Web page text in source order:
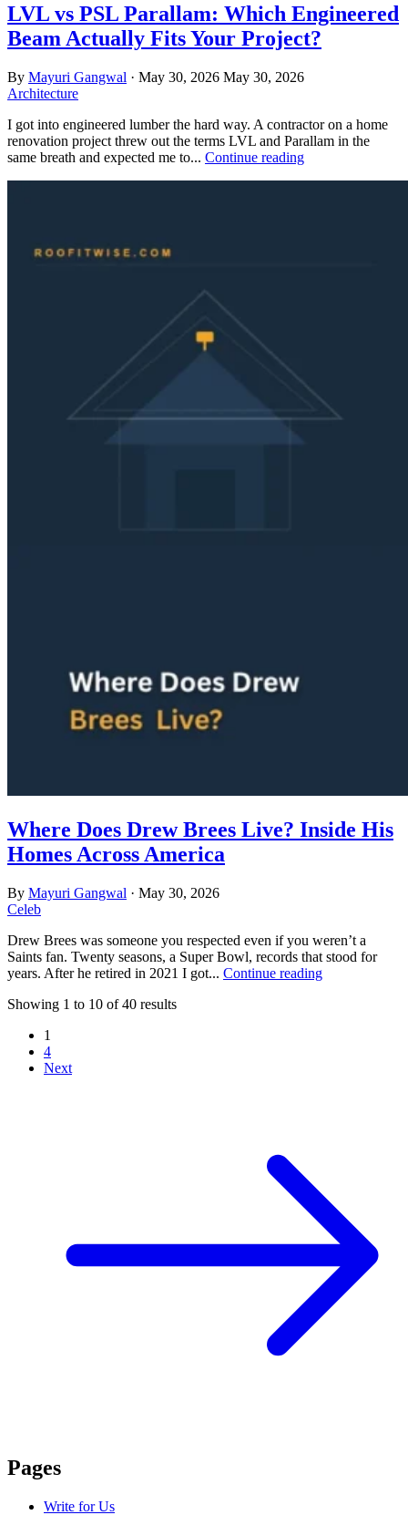
LVL vs PSL Parallam: Which Engineered
Beam Actually Fits Your Project?
By Mayuri Gangwal · May 30, 2026 May 30, 2026
Architecture
I got into engineered lumber the hard way. A contractor on a home
renovation project threw out the terms LVL and Parallam in the
same breath and expected me to... Continue reading
Where Does Drew Brees Live? Inside His
Homes Across America
By Mayuri Gangwal · May 30, 2026
Celeb
Drew Brees was someone you respected even if you weren’t a
Saints fan. Twenty seasons, a Super Bowl, records that stood for
years. After he retired in 2021 I got... Continue reading
Showing 1 to 10 of 40 results
1
4
Next
Pages
Write for Us